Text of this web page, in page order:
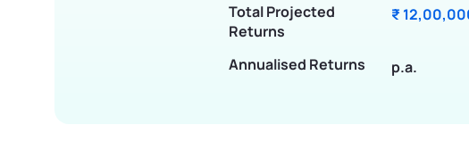
Total Projected
Returns
₹
Annualised Returns p.a.